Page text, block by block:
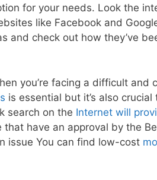
for your needs. Look the
like Facebook and
and check out how they’ve
you’re facing a difficult and
is essential but it’s also
search on the Internet will
that have an approval by the
issue You can find low-cost